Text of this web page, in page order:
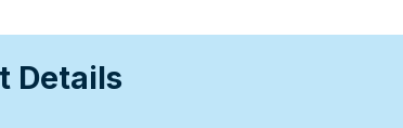
Details